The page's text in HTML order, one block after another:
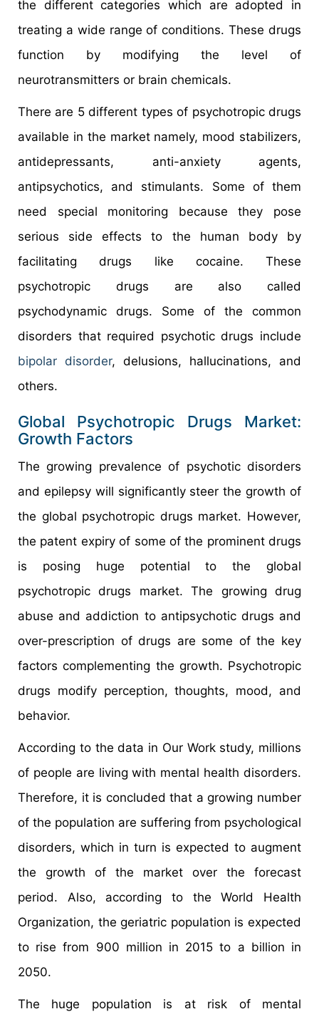
the different categories which are adopted in
treating a wide range of conditions. These drugs
function by modifying the level of
neurotransmitters or brain chemicals.
There are 5 different types of psychotropic drugs
available in the market namely, mood stabilizers,
antidepressants, anti-anxiety agents,
antipsychotics, and stimulants. Some of them
need special monitoring because they pose
serious side effects to the human body by
facilitating drugs like cocaine. These
psychotropic drugs are also called
psychodynamic drugs. Some of the common
disorders that required psychotic drugs include
bipolar disorder, delusions, hallucinations, and
others.
Global Psychotropic Drugs Market:
Growth Factors
The growing prevalence of psychotic disorders
and epilepsy will significantly steer the growth of
the global psychotropic drugs market. However,
the patent expiry of some of the prominent drugs
is posing huge potential to the global
psychotropic drugs market. The growing drug
abuse and addiction to antipsychotic drugs and
over-prescription of drugs are some of the key
factors complementing the growth. Psychotropic
drugs modify perception, thoughts, mood, and
behavior.
According to the data in Our Work study, millions
of people are living with mental health disorders.
Therefore, it is concluded that a growing number
of the population are suffering from psychological
disorders, which in turn is expected to augment
the growth of the market over the forecast
period. Also, according to the World Health
Organization, the geriatric population is expected
to rise from 900 million in 2015 to a billion in
2050.
The huge population is at risk of mental